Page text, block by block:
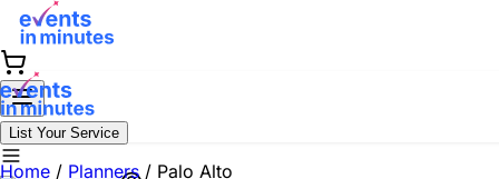
List Your Service
Home / Planners / Palo Alto